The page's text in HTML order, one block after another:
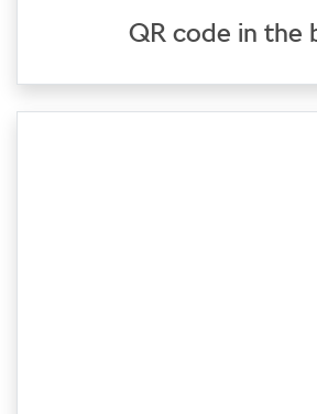
QR code in the